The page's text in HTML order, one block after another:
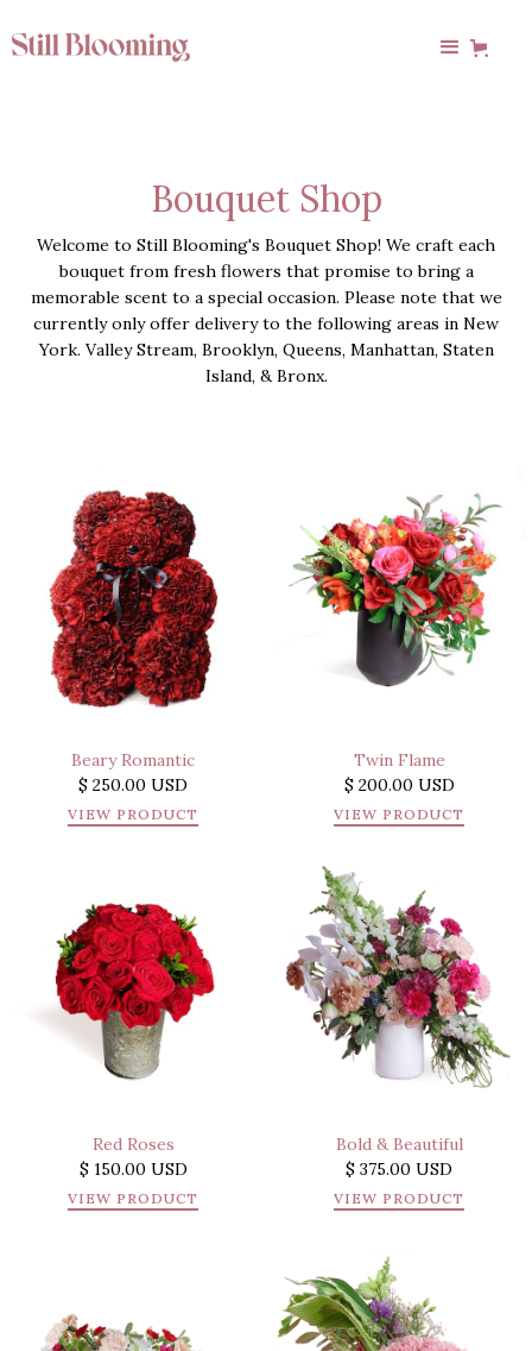
Bouquet Shop
Welcome to Still Blooming's Bouquet Shop! We craft each
bouquet from fresh flowers that promise to bring a
memorable scent to a special occasion. Please note that we
currently only offer delivery to the following areas in New
York. Valley Stream, Brooklyn, Queens, Manhattan, Staten
Island, & Bronx.
Beary Romantic
$ 250.00 USD
VIEW PRODUCT
Twin Flame
$ 200.00 USD
VIEW PRODUCT
Red Roses
$ 150.00 USD
VIEW PRODUCT
Bold & Beautiful
$ 375.00 USD
VIEW PRODUCT